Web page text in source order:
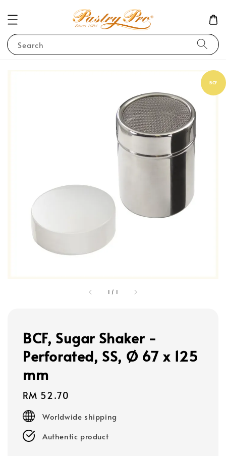
Search
1 / 1
BCF
BCF, Sugar Shaker -
Perforated, SS, Ø 67 x 125
mm
Regular
price
RM 52.70
Worldwide shipping
Authentic product